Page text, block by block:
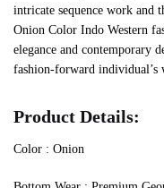
intricate sequence work and
Onion Color Indo Western
elegance and contemporary
fashion-forward individual’s
Product Details:
Color : Onion